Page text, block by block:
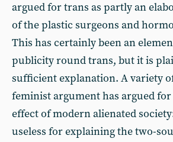
argued for trans as partly an
of the plastic surgeons and
This has certainly been an
publicity round trans, but it is
sufficient explanation. A variety
feminist argument has argued for
effect of modern alienated
useless for explaining the two-